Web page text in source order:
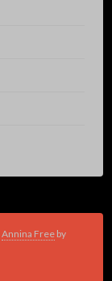
Annina Free by